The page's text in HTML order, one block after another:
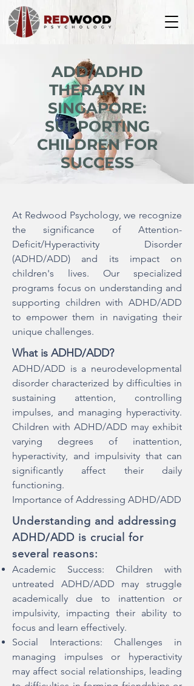
ADD/ADHD
THERAPY IN
SINGAPORE:
SUPPORTING
CHILDREN FOR
SUCCESS
At Redwood Psychology, we recognize
the significance of Attention-
Deficit/Hyperactivity Disorder
(ADHD/ADD) and its impact on
children's lives. Our specialized
programs focus on understanding and
supporting children with ADHD/ADD
to empower them in navigating their
unique challenges.
What is ADHD/ADD?
ADHD/ADD is a neurodevelopmental
disorder characterized by difficulties in
sustaining attention, controlling
impulses, and managing hyperactivity.
Children with ADHD/ADD may exhibit
varying degrees of inattention,
hyperactivity, and impulsivity that can
significantly affect their daily
functioning.
Importance of Addressing ADHD/ADD
Understanding and addressing
ADHD/ADD is crucial for
several reasons:
Academic Success: Children with
untreated ADHD/ADD may struggle
academically due to inattention or
impulsivity, impacting their ability to
focus and learn effectively.
Social Interactions: Challenges in
managing impulses or hyperactivity
may affect social relationships, leading